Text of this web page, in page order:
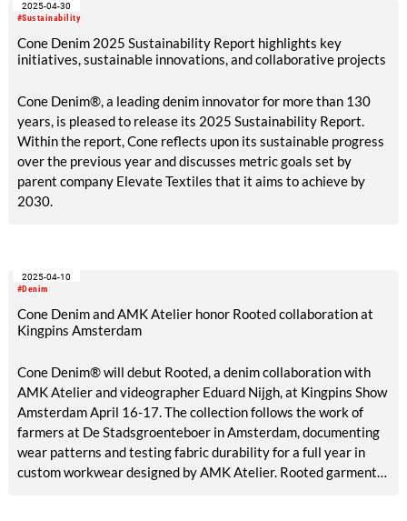
#Sustainability
2025-04-30
Cone Denim 2025 Sustainability Report highlights key
initiatives, sustainable innovations, and collaborative projects
Cone Denim®, a leading denim innovator for more than 130
years, is pleased to release its 2025 Sustainability Report.
Within the report, Cone reflects upon its sustainable progress
over the previous year and discusses metric goals set by
parent company Elevate Textiles that it aims to achieve by
2030.
#Denim
2025-04-10
Cone Denim and AMK Atelier honor Rooted collaboration at
Kingpins Amsterdam
Cone Denim® will debut Rooted, a denim collaboration with
AMK Atelier and videographer Eduard Nijgh, at Kingpins Show
Amsterdam April 16-17. The collection follows the work of
farmers at De Stadsgroenteboer in Amsterdam, documenting
wear patterns and testing fabric durability for a full year in
custom workwear designed by AMK Atelier. Rooted garments